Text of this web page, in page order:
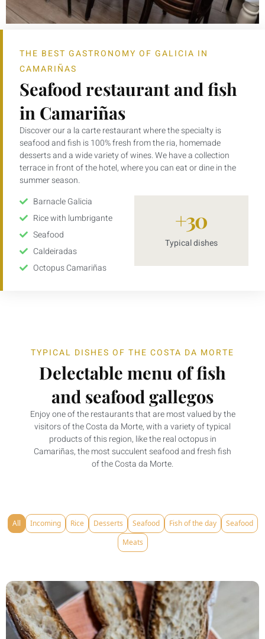
THE BEST GASTRONOMY OF GALICIA IN
CAMARIÑAS
Seafood restaurant and fish
in Camariñas
Discover our a la carte restaurant where the specialty is
seafood and fish is 100% fresh from the ria, homemade
desserts and a wide variety of wines. We have a collection
terrace in front of the hotel, where you can eat or dine in the
summer season.
Barnacle Galicia
Rice with lumbrigante
Seafood
Caldeiradas
Octopus Camariñas
Typical dishes
+30
TYPICAL DISHES OF THE COSTA DA MORTE
Delectable menu of fish
and seafood gallegos
Enjoy one of the restaurants that are most valued by the
visitors of the Costa da Morte, with a variety of typical
products of this region, like the real octopus in
Camariñas, the most succulent seafood and fresh fish
of the Costa da Morte.
All Incoming Rice Desserts Seafood Fish of the day
Seafood
Meats